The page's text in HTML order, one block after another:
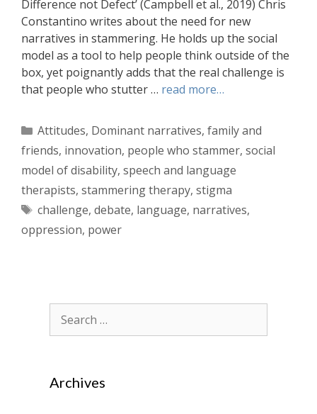
Difference not Defect’ (Campbell et al., 2019) Chris
Constantino writes about the need for new
narratives in stammering. He holds up the social
model as a tool to help people think outside of the
box, yet poignantly adds that the real challenge is
that people who stutter … read more…
Categories
Attitudes, Dominant narratives, family and
friends, innovation, people who stammer, social
model of disability, speech and language
therapists, stammering therapy, stigma
Tags
challenge, debate, language, narratives,
oppression, power
Search
for:
Archives